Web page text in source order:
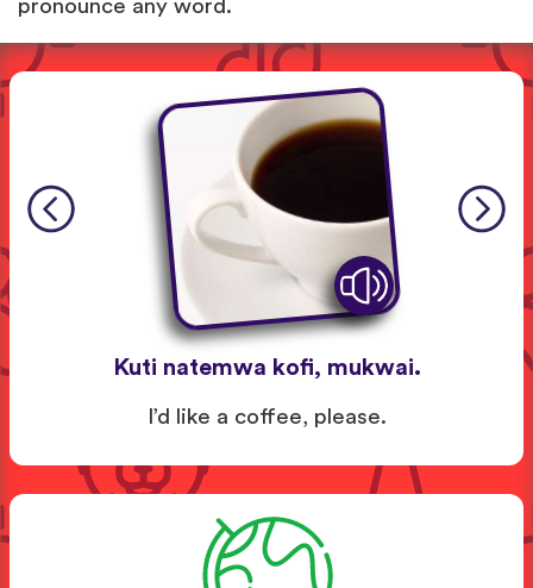
pronounce any word.
Kuti natemwa kofi, mukwai.
I’d like a coffee, please.